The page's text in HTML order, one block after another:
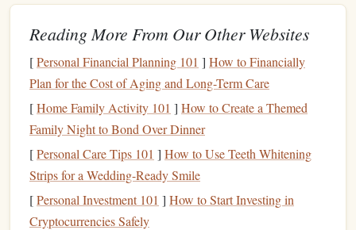
acknowledge that reading is aformof personal
enrichment that can positively impact your mental and
SetClear Boundaries: While work and family often
demand immediate attention, carving out dedicated
time for yourself is essential. Setting boundaries
around work hours, family commitments, and your
personal reading time helps ensure that each area of
yourlifegets the attention it deserves.
For instance, if reading is a priority, set a time each day---
Reading More From Our Other Websites
[Personal Financial Planning 101 ] How to Financially
Plan for the Cost of Aging and Long-Term Care
[Home Family Activity 101 ] How to Create a Themed
Family Night to Bond Over Dinner
[Personal Care Tips 101 ] How to Use Teeth Whitening
Strips for a Wedding-Ready Smile
[Personal Investment 101 ] How to Start Investing in
Cryptocurrencies Safely